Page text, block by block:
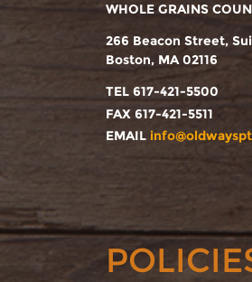
WHOLE GRAINS
266 Beacon Street,
Boston, MA 02116
TEL 617-421-5500
FAX 617-421-5511
EMAIL